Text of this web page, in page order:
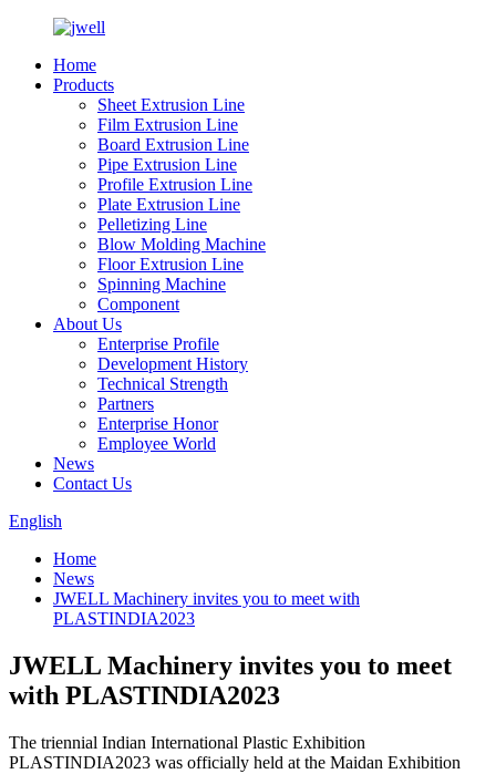
Home
Products
Sheet Extrusion Line
Film Extrusion Line
Board Extrusion Line
Pipe Extrusion Line
Profile Extrusion Line
Plate Extrusion Line
Pelletizing Line
Blow Molding Machine
Floor Extrusion Line
Spinning Machine
Component
About Us
Enterprise Profile
Development History
Technical Strength
Partners
Enterprise Honor
Employee World
News
Contact Us
English
Home
News
JWELL Machinery invites you to meet with
PLASTINDIA2023
JWELL Machinery invites you to meet
with PLASTINDIA2023
The triennial Indian International Plastic Exhibition
PLASTINDIA2023 was officially held at the Maidan Exhibition